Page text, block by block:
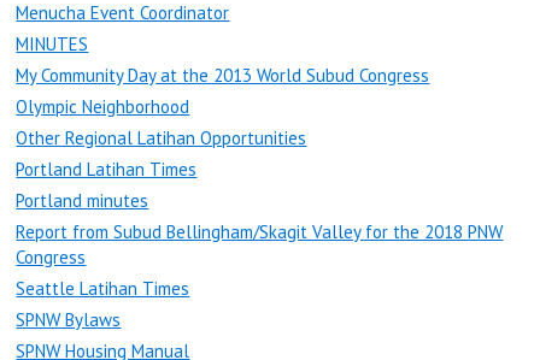
Menucha Event Coordinator
MINUTES
My Community Day at the 2013 World Subud Congress
Olympic Neighborhood
Other Regional Latihan Opportunities
Portland Latihan Times
Portland minutes
Report from Subud Bellingham/Skagit Valley for the 2018 PNW
Congress
Seattle Latihan Times
SPNW Bylaws
SPNW Housing Manual